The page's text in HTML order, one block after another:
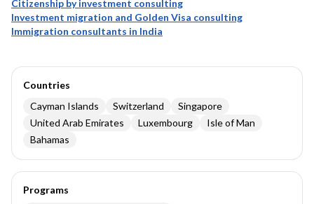
Citizenship by investment consulting
Investment migration and Golden Visa consulting
Immigration consultants in India
Countries
Cayman Islands
Switzerland
Singapore
United Arab Emirates
Luxembourg
Isle of Man
Bahamas
Programs